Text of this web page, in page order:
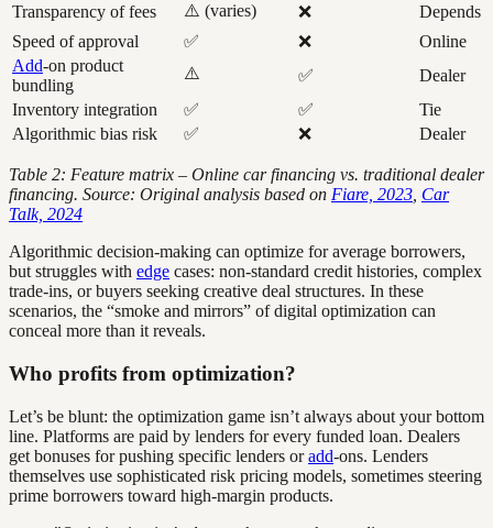
Transparency of fees ⚠️ (varies) ❌
Depends
Speed of approval
✅ ❌
Online
Add-on product
bundling
⚠️ ✅
Dealer
Inventory integration
✅ ✅
Tie
Algorithmic bias risk
✅ ❌ Dealer
Table 2: Feature matrix – Online car financing vs. traditional dealer
financing. Source: Original analysis based on Fiare, 2023 Car
Talk, 2024
Algorithmic decision-making can optimize for average borrowers,
but struggles with edge cases: non-standard credit histories, complex
trade-ins, or buyers seeking creative deal structures. In these
scenarios, the “smoke and mirrors” of digital optimization can
conceal more than it reveals.
Who profits from optimization?
Let’s be blunt: the optimization game isn’t always about your bottom
line. Platforms are paid by lenders for every funded loan. Dealers
get bonuses for pushing specific lenders oradd-ons. Lenders
themselves use sophisticated risk pricing models, sometimes steering
prime borrowers toward high-margin products.